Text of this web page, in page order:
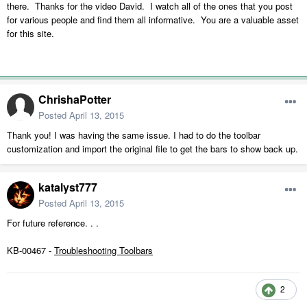
there. Thanks for the video David. I watch all of the ones that you post
for various people and find them all informative. You are a valuable asset
for this site.
ChrishaPotter
Posted April 13, 2015
Thank you! I was having the same issue. I had to do the toolbar
customization and import the original file to get the bars to show back up.
katalyst777
Posted April 13, 2015
For future reference. . .
KB-00467 - Troubleshooting Toolbars
2